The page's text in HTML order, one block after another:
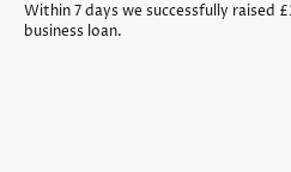
Within 7 days we successfully raised
business loan.